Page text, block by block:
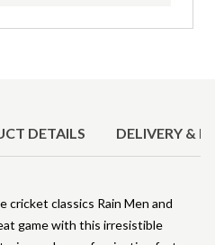
DETAILS DELIVERY &
cricket classics Rain Men and
game with this irresistible